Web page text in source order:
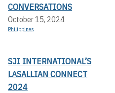
CONVERSATIONS
October 15, 2024
Philippines
SJI INTERNATIONAL’S
LASALLIAN CONNECT
2024